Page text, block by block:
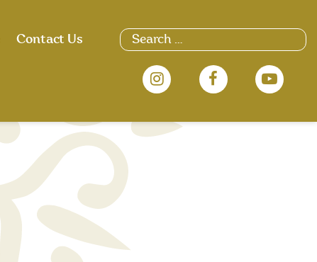
Search
for:
Contact Us